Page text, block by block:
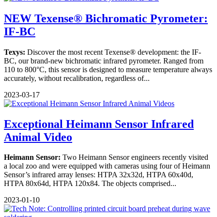
NEW Texense® Bichromatic Pyrometer:
IF-BC
Texys: Discover the most recent Texense® development: the IF-
BC, our brand-new bichromatic infrared pyrometer. Ranged from
110 to 800°C, this sensor is designed to measure temperature always
accurately, without recalibration, regardless of...
2023-03-17
Exceptional Heimann Sensor Infrared
Animal Video
Heimann Sensor: Two Heimann Sensor engineers recently visited
a local zoo and were equipped with cameras using four of Heimann
Sensor’s infrared array lenses: HTPA 32x32d, HTPA 60x40d,
HTPA 80x64d, HTPA 120x84. The objects comprised...
2023-01-10